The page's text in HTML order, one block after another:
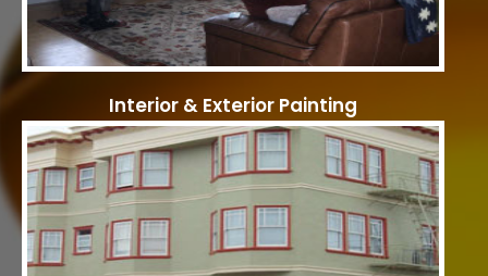
Interior & Exterior Painting